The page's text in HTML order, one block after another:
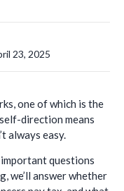
23, 2025
one of which is the
direction means
always easy.
important questions
we’ll answer whether